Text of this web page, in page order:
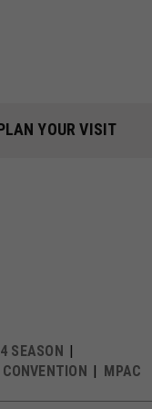
YOUR VISIT
SEASON
MPAC